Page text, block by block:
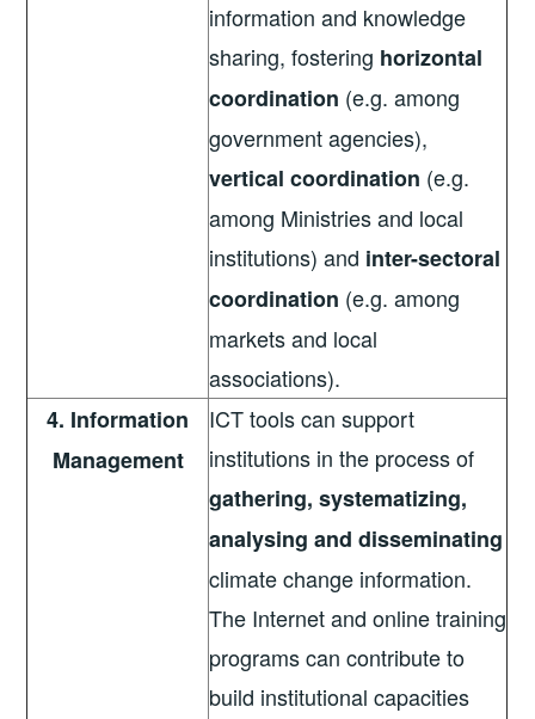
information and knowledge
sharing, fostering horizontal
coordination (e.g. among
government agencies),
vertical coordination (e.g.
among Ministries and local
institutions) and inter-sectoral
coordination (e.g. among
markets and local
associations).
4. Information
Management
ICT tools can support
institutions in the process of
gathering, systematizing,
analysing and disseminating
climate change information.
The Internet and online training
programs can contribute to
build institutional capacities